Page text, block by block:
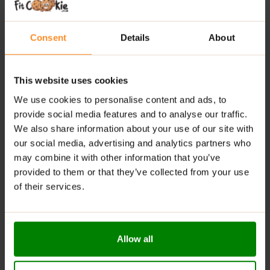
Consent Details About
This website uses cookies
We use cookies to personalise content and ads, to
provide social media features and to analyse our traffic.
We also share information about your use of our site with
our social media, advertising and analytics partners who
may combine it with other information that you’ve
provided to them or that they’ve collected from your use
of their services.
Allow all
Perfect Anytime Snack– At home, work, or after
Balanced Pleasure
– Sweetness you can enjoy
without guilt.
RECOMMENDED USE:
Crunch after a workout, enjoy with coffee, or sneak
one between sets – fuel your day the tasty way!
Allergens:May contain milk and milk-derived
Please read the product label carefully. Do not exceed